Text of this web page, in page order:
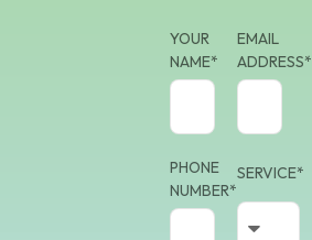
YOUR
NAME*
EMAIL
ADDRESS*
PHONE
NUMBER*
SERVICE*